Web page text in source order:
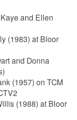
and Ellen
(1983) at Bloor
and Donna
(1957) on TCM
(1988) at Bloor